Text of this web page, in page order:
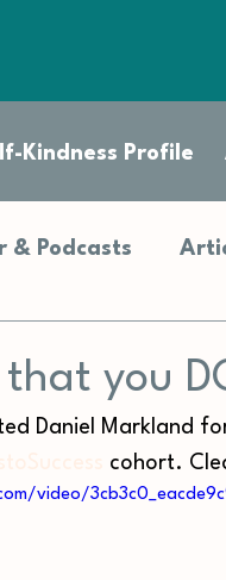
Kindness Profile
& Podcasts
you
Daniel Markland
cohort.
video/